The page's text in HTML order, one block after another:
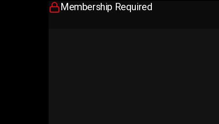
Membership Required